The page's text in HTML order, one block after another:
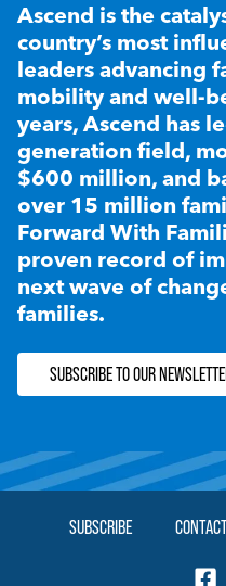
Ascend is the
country’s most
leaders advancing
mobility and well-
years, Ascend has
generation field,
$600 million, and
over 15 million
Forward With
proven record of
next wave of
families.
SUBSCRIBE TO OUR
SUBSCRIBE